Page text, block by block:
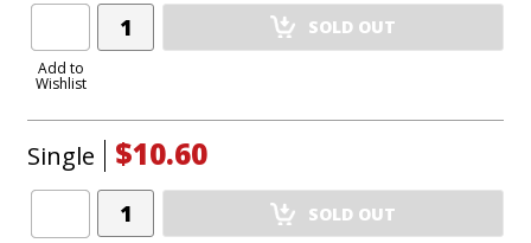
Add to
Wishlist
Add
Product
SOLD OUT
Single $10.60
Add
Product
SOLD OUT